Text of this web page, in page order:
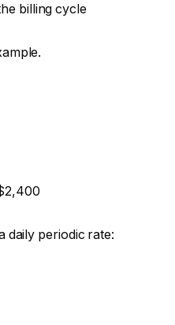
billing cycle
daily periodic rate: